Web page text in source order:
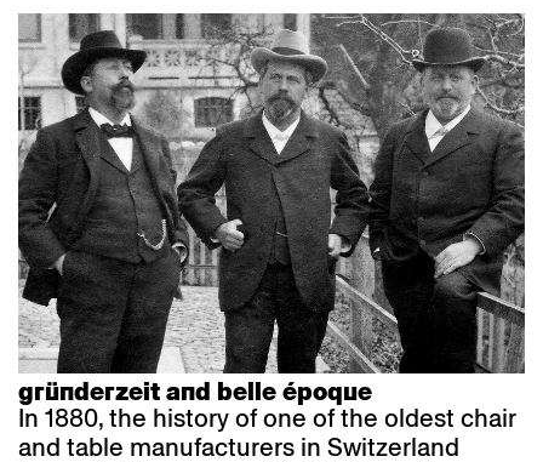
gründerzeit and belle époque
In 1880, the history of one of the oldest chair
and table manufacturers in Switzerland